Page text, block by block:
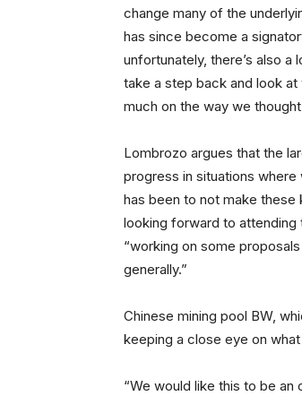
change many of the
has since become a
unfortunately, there’s also
take a step back and look
much on the way we
Lombrozo argues that the
progress in situations
has been to not make these
looking forward to attending
“working on some
generally.”
Chinese mining pool BW,
keeping a close eye on
“We would like this to be